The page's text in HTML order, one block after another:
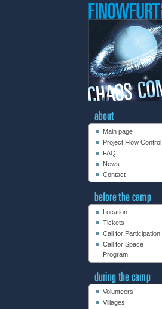
Main page
Project Flow Control
FAQ
News
Contact
Location
Tickets
Call for Participation
Call for Space
Program
Volunteers
Villages